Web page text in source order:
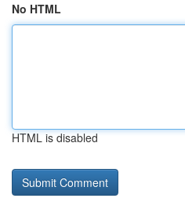
No HTML
HTML is disabled